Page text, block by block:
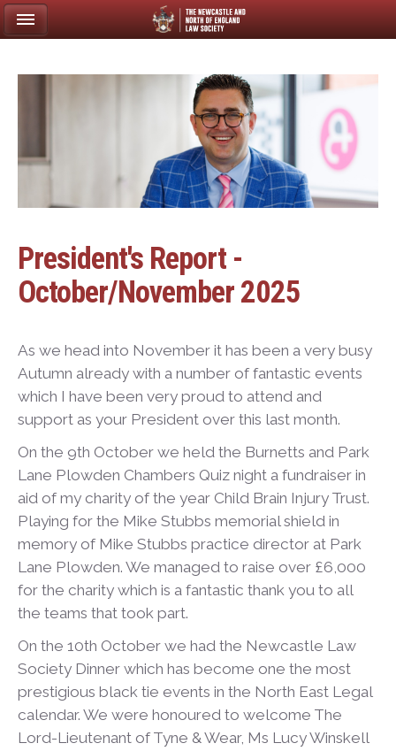
President's Report -
October/November 2025
As we head into November it has been a very busy
Autumn already with a number of fantastic events
which I have been very proud to attend and
support as your President over this last month.
On the 9th October we held the Burnetts and Park
Lane Plowden Chambers Quiz night a fundraiser in
aid of my charity of the year Child Brain Injury Trust.
Playing for the Mike Stubbs memorial shield in
memory of Mike Stubbs practice director at Park
Lane Plowden. We managed to raise over £6,000
for the charity which is a fantastic thank you to all
the teams that took part.
On the 10th October we had the Newcastle Law
Society Dinner which has become one the most
prestigious black tie events in the North East Legal
calendar. We were honoured to welcome The
Lord-Lieutenant of Tyne & Wear, Ms Lucy Winskell